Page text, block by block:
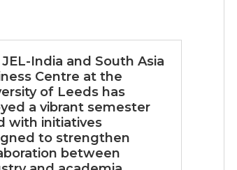
India and South Asia
Centre at the
of Leeds has
a vibrant semester
with initiatives
to strengthen
between